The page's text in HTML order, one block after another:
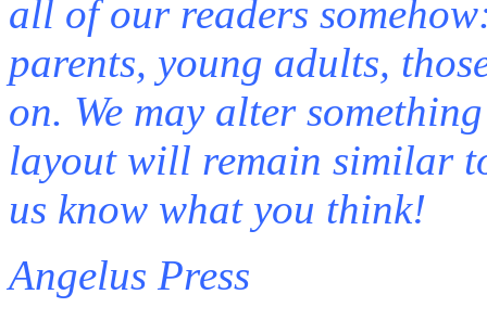
all of our readers
parents, young adults,
on. We may alter
layout will remain similar
us know what you think!
Angelus Press